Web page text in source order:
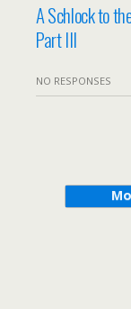
A Schlock to
Part III
NO RESPONSES